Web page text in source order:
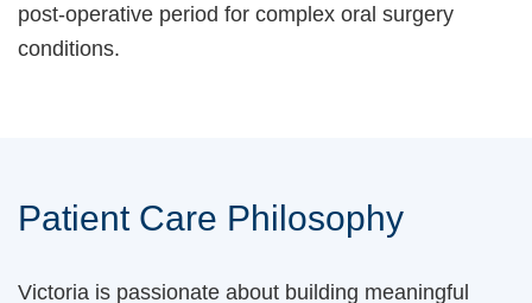
post-operative period for complex oral surgery
conditions.
Patient Care Philosophy
Victoria is passionate about building meaningful